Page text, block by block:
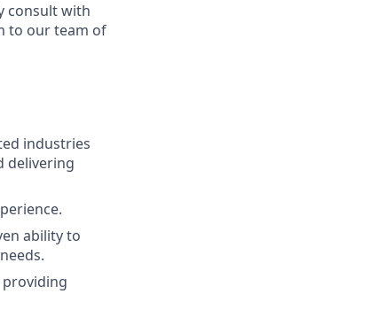
consult with
to our team of
industries
delivering
ability to
providing